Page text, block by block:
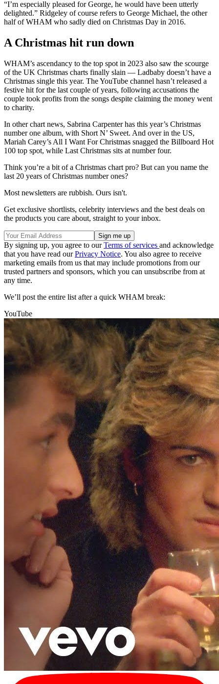
“I’m especially pleased for George, he would have been utterly
delighted.” Ridgeley of course refers to George Michael, the other
half of WHAM who sadly died on Christmas Day in 2016.
A Christmas hit run down
WHAM’s ascendancy to the top spot in 2023 also saw the scourge
of the UK Christmas charts finally slain — Ladbaby doesn’t have a
Christmas single this year. The YouTube channel hasn’t released a
festive hit for the last couple of years, following accusations the
couple took profits from the songs despite claiming the money went
to charity.
In other chart news, Sabrina Carpenter has this year’s Christmas
number one album, with Short N’ Sweet. And over in the US,
Mariah Carey’s All I Want For Christmas snagged the Billboard Hot
100 top spot, while Last Christmas sits at number four.
Think you’re a bit of a Christmas chart pro? But can you name the
last 20 years of Christmas number ones?
Most newsletters are rubbish. Ours isn't.
Get exclusive shortlists, celebrity interviews and the best deals on
the products you care about, straight to your inbox.
By signing up, you agree to ourTerms of services and acknowledge
that you have read ourPrivacy Notice. You also agree to receive
marketing emails from us that may include promotions from our
trusted partners and sponsors, which you can unsubscribe from at
any time.
We’ll post the entire list after a quick WHAM break:
YouTube